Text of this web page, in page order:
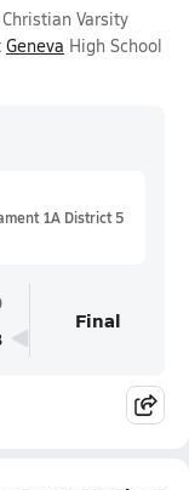
Varsity
Geneva High School
1A District 5
Final